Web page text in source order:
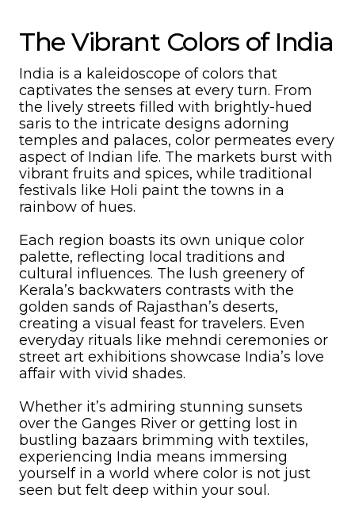
The Vibrant Colors of India
India is a kaleidoscope of colors that
captivates the senses at every turn. From
the lively streets filled with brightly-hued
saris to the intricate designs adorning
temples and palaces, color permeates every
aspect of Indian life. The markets burst with
vibrant fruits and spices, while traditional
festivals like Holi paint the towns in a
rainbow of hues.
Each region boasts its own unique color
palette, reflecting local traditions and
cultural influences. The lush greenery of
Kerala’s backwaters contrasts with the
golden sands of Rajasthan’s deserts,
creating a visual feast for travelers. Even
everyday rituals like mehndi ceremonies or
street art exhibitions showcase India’s love
affair with vivid shades.
Whether it’s admiring stunning sunsets
over the Ganges River or getting lost in
bustling bazaars brimming with textiles,
experiencing India means immersing
yourself in a world where color is not just
seen but felt deep within your soul.